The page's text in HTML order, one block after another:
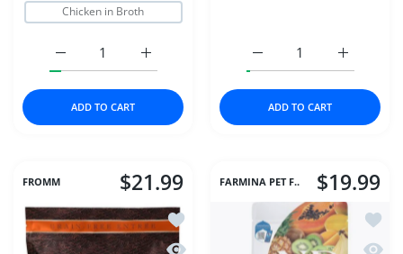
Chicken in Broth
Increase quantity for Stella &amp;
Increase quantity for Stella &amp; Chewys Dog Wet
ADD TO CART
Increase
Increase quantity for
ADD TO CART
FROMM $21.99
Add to wishlist Fromm Cat 4Star GF
Quick view Fromm Cat 4Star GF
FARMINA PET F.. $19.99
Add
Quick